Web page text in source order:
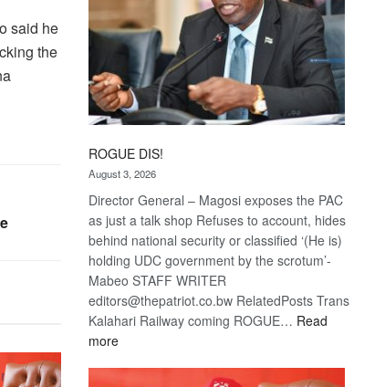
said he
the
ROGUE DIS!
August 3, 2026
Director General – Magosi exposes the PAC
as just a talk shop Refuses to account, hides
behind national security or classified ‘(He is)
holding UDC government by the scrotum’-
Mabeo STAFF WRITER
editors@thepatriot.co.bw RelatedPosts Trans
Kalahari Railway coming ROGUE… Read
more: